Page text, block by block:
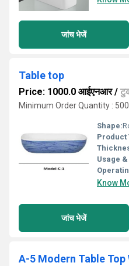
जांच भेजें
Table top
Price: 1000.0 आईएनआर/
Minimum Order Quantity :
Shape:
Product
Usage
Know
जांच भेजें
A-5 Modern Table Top